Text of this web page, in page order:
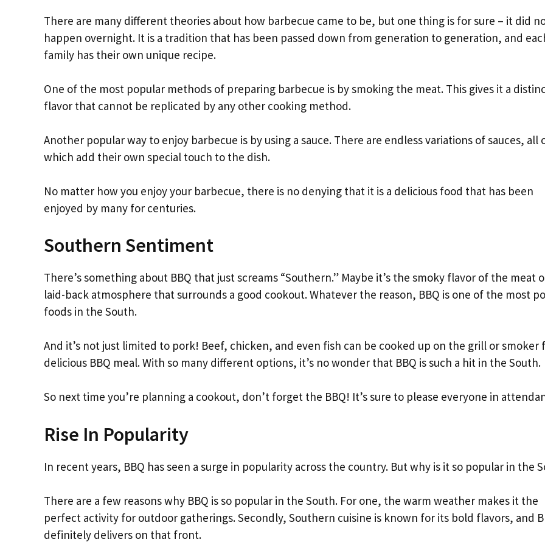
There are many different theories about how barbecue came to be, but one thing is for sure – it did
happen overnight. It is a tradition that has been passed down from generation to generation, and
family has their own unique recipe.
One of the most popular methods of preparing barbecue is by smoking the meat. This gives it a
flavor that cannot be replicated by any other cooking method.
Another popular way to enjoy barbecue is by using a sauce. There are endless variations of sauces, all
which add their own special touch to the dish.
No matter how you enjoy your barbecue, there is no denying that it is a delicious food that has been
enjoyed by many for centuries.
Southern Sentiment
There’s something about BBQ that just screams “Southern.” Maybe it’s the smoky flavor of the meat
laid-back atmosphere that surrounds a good cookout. Whatever the reason, BBQ is one of the most
foods in the South.
And it’s not just limited to pork! Beef, chicken, and even fish can be cooked up on the grill or smoker
delicious BBQ meal. With so many different options, it’s no wonder that BBQ is such a hit in the South.
So next time you’re planning a cookout, don’t forget the BBQ! It’s sure to please everyone in
Rise In Popularity
In recent years, BBQ has seen a surge in popularity across the country. But why is it so popular in the
There are a few reasons why BBQ is so popular in the South. For one, the warm weather makes it the
perfect activity for outdoor gatherings. Secondly, Southern cuisine is known for its bold flavors, and
definitely delivers on that front.